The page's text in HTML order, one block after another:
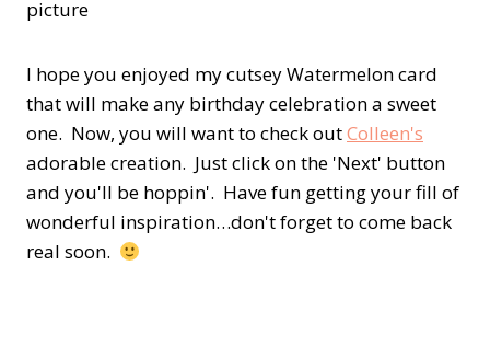
picture
I hope you enjoyed my cutsey Watermelon card
that will make any birthday celebration a sweet
one. Now, you will want to check outColleen's
adorable creation. Just click on the 'Next' button
and you'll be hoppin'. Have fun getting your fill of
wonderful inspiration…don't forget to come back
real soon.